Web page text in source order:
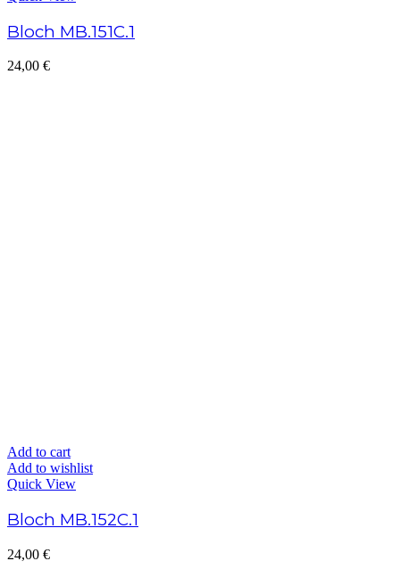
Bloch MB.151C.1
24,00 €
Add to cart
Add to wishlist
Quick View
Bloch MB.152C.1
24,00 €